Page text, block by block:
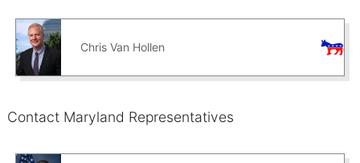
Chris Van Hollen
Contact Maryland Representatives